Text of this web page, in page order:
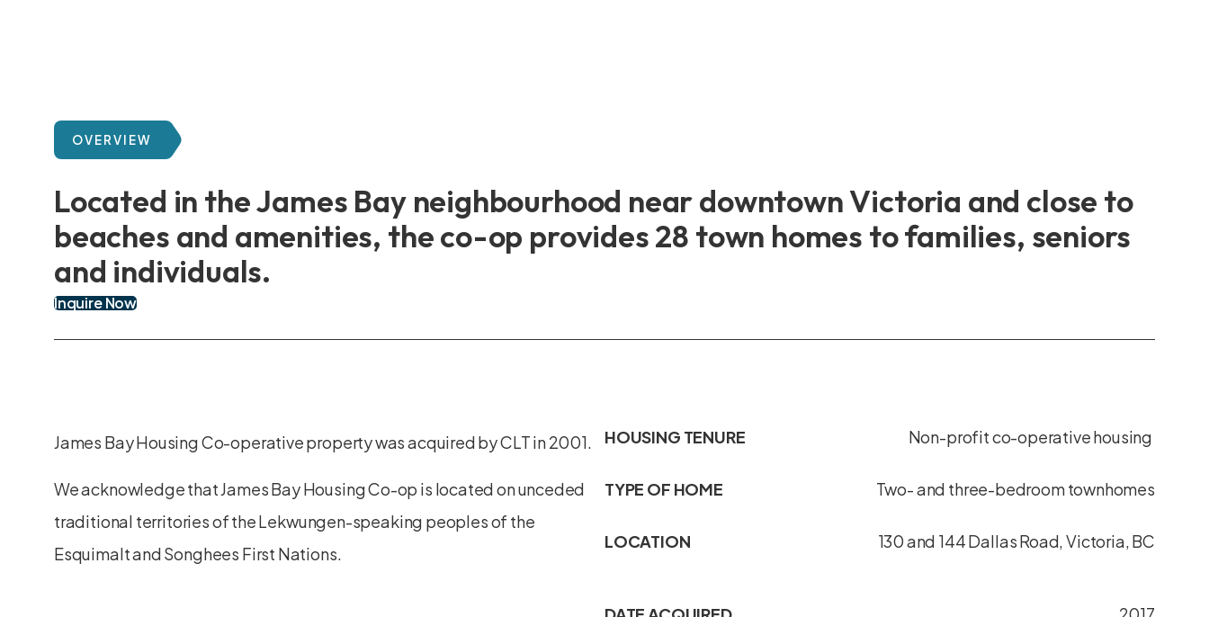
OVERVIEW
Located in the James Bay neighbourhood near downtown Victoria and close to
beaches and amenities, the co-op provides 28 town homes to families, seniors
and individuals.
Inquire Now
James Bay Housing Co-operative property was acquired by CLT in 2001.
We acknowledge that James Bay Housing Co-op is located on unceded
traditional territories of the Lekwungen-speaking peoples of the
Esquimalt and Songhees First Nations.
HOUSING TENURE Non-profit co-operative housing
TYPE OF HOME Two- and three-bedroom townhomes
LOCATION 130 and 144 Dallas Road, Victoria, BC